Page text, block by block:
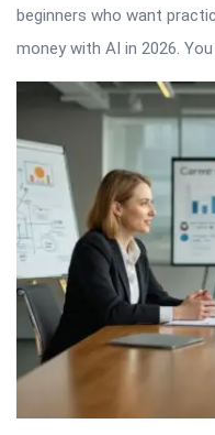
beginners who want
money with AI in 2026.